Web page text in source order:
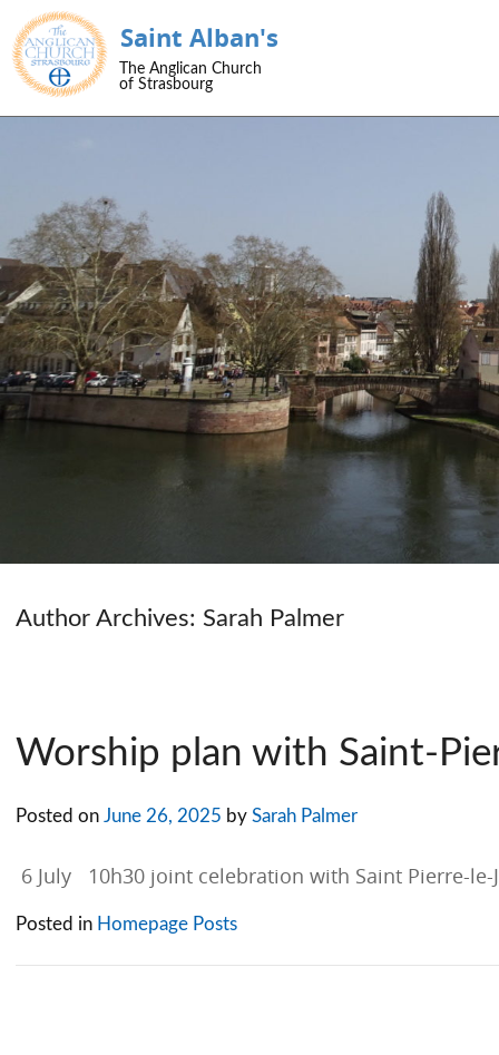
Saint Alban's
The Anglican Church
of Strasbourg
Author Archives: Sarah Palmer
Worship plan with Saint-
Posted on June 26, 2025 by Sarah Palmer
6 July 10h30 joint celebration with Saint Pierre-
Posted in Homepage Posts